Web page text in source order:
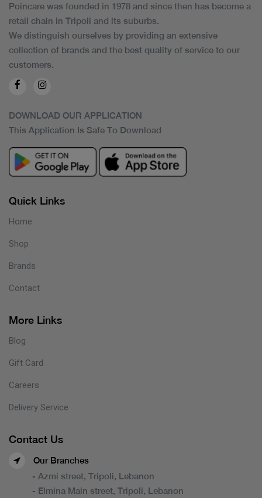
Poincare was founded in 1978 and since then has become a
retail chain in Tripoli and its suburbs.
We distinguish ourselves by providing an extensive
collection of brands and the best quality of service to our
customers.
DOWNLOAD OUR APPLICATION
This Application Is Safe To Download
Quick Links
Home
Shop
Brands
Contact
More Links
Blog
Gift Card
Careers
Delivery Service
Contact Us
Our Branches
- Azmi street, Tripoli, Lebanon
- Elmina Main street, Tripoli, Lebanon